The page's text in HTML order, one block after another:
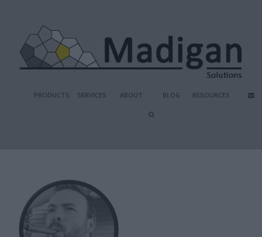
PRODUCTS SERVICES ABOUT BLOG RESOURCES